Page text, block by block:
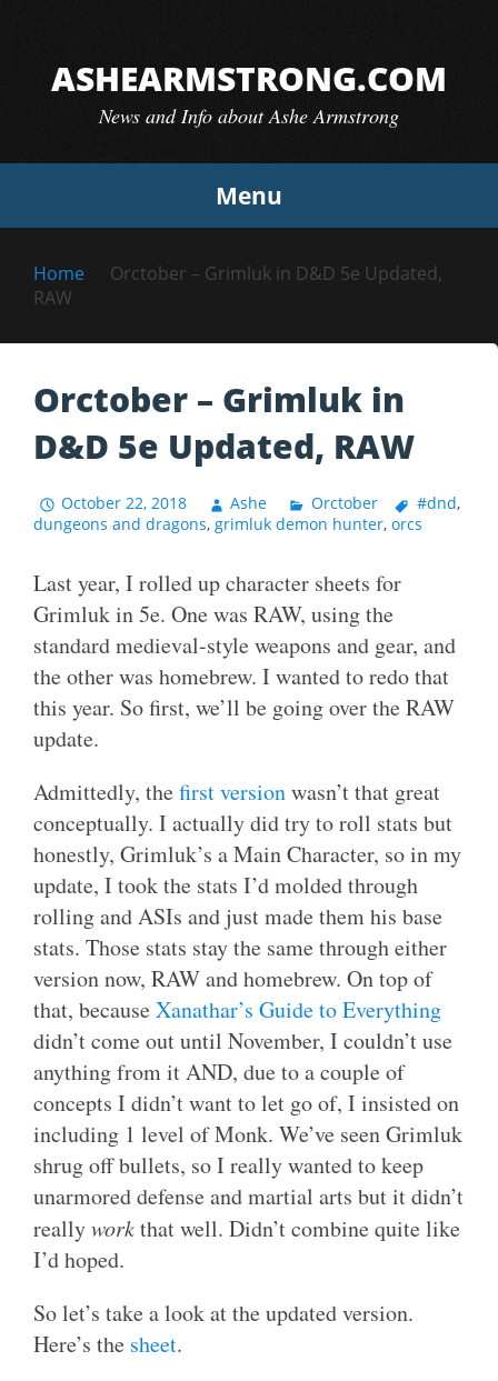
contentASHEARMSTRONG.COM
News and Info about Ashe Armstrong
Menu
Home
Orctober – Grimluk in D&D 5e Updated,
RAW
Orctober – Grimluk in
D&D 5e Updated, RAW
October 22, 2018 Ashe Orctober #dnd,
dungeons and dragons, grimluk demon hunter, orcs
Last year, I rolled up character sheets for
Grimluk in 5e. One was RAW, using the
standard medieval-style weapons and gear, and
the other was homebrew. I wanted to redo that
this year. So first, we’ll be going over the RAW
update.
Admittedly, thefirst versionwasn’t that great
conceptually. I actually did try to roll stats but
honestly, Grimluk’s a Main Character, so in my
update, I took the stats I’d molded through
rolling and ASIs and just made them his base
stats. Those stats stay the same through either
version now, RAW and homebrew. On top of
that, becauseXanathar’s Guide to Everything
didn’t come out until November, I couldn’t use
anything from it AND, due to a couple of
concepts I didn’t want to let go of, I insisted on
including 1 level of Monk. We’ve seen Grimluk
shrug off bullets, so I really wanted to keep
unarmored defense and martial arts but it didn’t
reallyworkthat well. Didn’t combine quite like
I’d hoped.
So let’s take a look at the updated version.
Here’s the sheet.